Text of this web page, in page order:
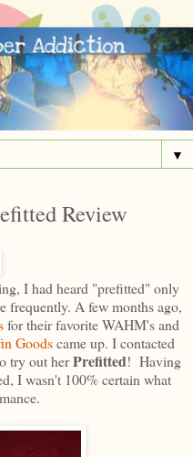
▼
Review
I had heard "prefitted" only
frequently. A few months ago,
for their favorite WAHM's and
Goodscame up. I contacted
try out herPrefitted! Having
I wasn't 100% certain what